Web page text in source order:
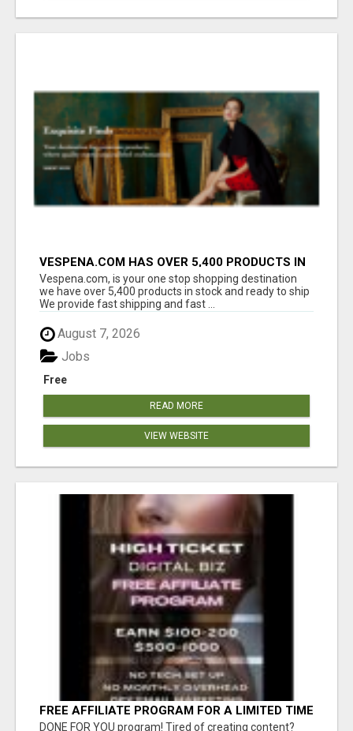
VESPENA.COM HAS OVER 5,400 PRODUCTS IN
127 CATEGORIES ALL IN STOCK FREE
SHIPPING
Vespena.com, is your one stop shopping destination
we have over 5,400 products in stock and ready to ship
We provide fast shipping and fast ...
August 7, 2026
Free
Jobs
READ MORE
VIEW WEBSITE
FREE AFFILIATE PROGRAM FOR A LIMITED TIME
ONLY
DONE FOR YOU program! Tired of creating content?